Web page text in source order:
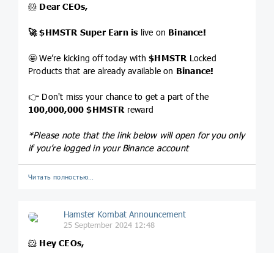
🐹 Dear CEOs,
🚀$HMSTR Super Earn is live on Binance!
🤩 We’re kicking off today with $HMSTR Locked
Products that are already available on Binance!
👉 Don't miss your chance to get a part of the
100,000,000$HMSTR reward
*Please note that the link below will open for you only
if you’re logged in your Binance account
Читать полностью…
Hamster Kombat Announcement
25 September 2024 12:48
🐹 Hey CEOs,